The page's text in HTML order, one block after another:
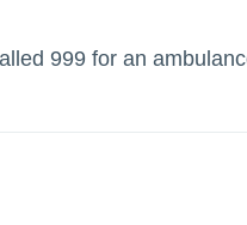
999 for an